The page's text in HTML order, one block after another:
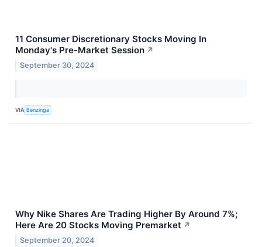
11 Consumer Discretionary Stocks Moving In
Monday's Pre-Market Session ↗
September 30, 2024
VIA Benzinga
Why Nike Shares Are Trading Higher By Around 7%;
Here Are 20 Stocks Moving Premarket ↗
September 20, 2024